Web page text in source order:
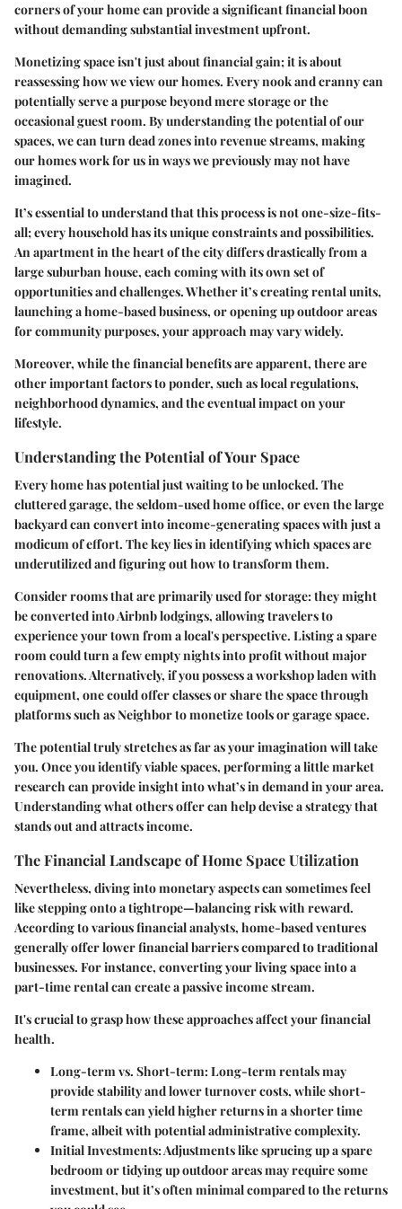
corners of your home can provide a significant financial boon
without demanding substantial investment upfront.
Monetizing space isn't just about financial gain; it is about
reassessing how we view our homes. Every nook and cranny can
potentially serve a purpose beyond mere storage or the
occasional guest room. By understanding the potential of our
spaces, we can turn dead zones into revenue streams, making
our homes work for us in ways we previously may not have
imagined.
It’s essential to understand that this process is not one-size-fits-
all; every household has its unique constraints and possibilities.
An apartment in the heart of the city differs drastically from a
large suburban house, each coming with its own set of
opportunities and challenges. Whether it’s creating rental units,
launching a home-based business, or opening up outdoor areas
for community purposes, your approach may vary widely.
Moreover, while the financial benefits are apparent, there are
other important factors to ponder, such as local regulations,
neighborhood dynamics, and the eventual impact on your
lifestyle.
Understanding the Potential of Your Space
Every home has potential just waiting to be unlocked. The
cluttered garage, the seldom-used home office, or even the large
backyard can convert into income-generating spaces with just a
modicum of effort. The key lies in identifying which spaces are
underutilized and figuring out how to transform them.
Consider rooms that are primarily used for storage: they might
be converted into Airbnb lodgings, allowing travelers to
experience your town from a local's perspective. Listing a spare
roomcould turn a few empty nights into profit without major
renovations. Alternatively, if you possess a workshop laden with
equipment, one could offer classes or share the space through
platforms such as Neighbor to monetize tools or garage space.
The potential truly stretches as far as your imagination will take
you. Once you identify viable spaces, performing a little market
research can provide insight into what’s in demand in your area.
Understanding what others offer can help devise a strategy that
stands out and attracts income.
The Financial Landscape of Home Space Utilization
Nevertheless, diving into monetary aspects can sometimes feel
like stepping onto a tightrope—balancing risk with reward.
According to various financial analysts, home-based ventures
generally offer lower financial barriers compared to traditional
businesses. For instance, converting your living space into a
part-time rental can create a passive income stream.
It's crucial to grasp how these approaches affect your financial
health.
Long-term vs. Short-term: Long-term rentals may
provide stability and lower turnover costs, while short-
term rentals can yield higher returns in a shorter time
frame, albeit with potential administrative complexity.
Initial Investments: Adjustments like sprucing up a spare
bedroom or tidying up outdoor areas may require some
investment, but it’s often minimal compared to the returns